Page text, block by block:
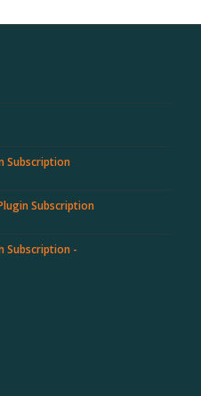
Subscription
Subscription
Subscription -